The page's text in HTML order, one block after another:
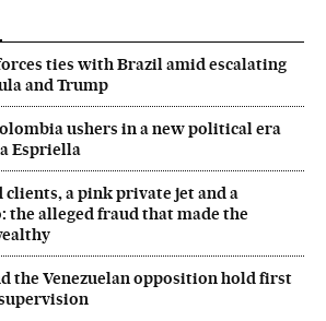
ties with Brazil amid escalating
and Trump
ushers in a new political era
Espriella
clients, a pink private jet and a
the alleged fraud that made the
the Venezuelan opposition hold first